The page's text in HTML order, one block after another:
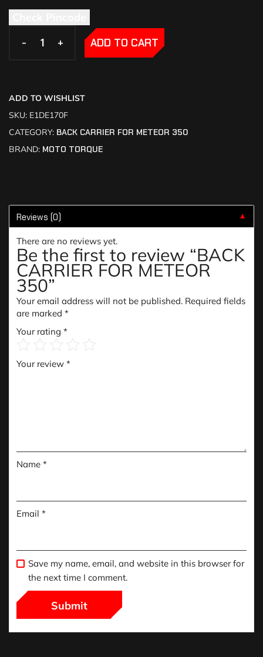
- +
- + ADD TO CART
ADD TO WISHLIST
SKU: E1DE170F
CATEGORY: BACK CARRIER FOR METEOR 350
BRAND: MOTO TORQUE
Reviews (0) ▼
There are no reviews yet.
Be the first to review “BACK
CARRIER FOR METEOR
350”
Your email address will not be published. Required fields
are marked *
Your rating *
Your review *
Name *
Email *
Save my name, email, and website in this browser for
the next time I comment.